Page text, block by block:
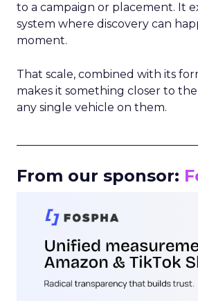
to a campaign or placement. It
system where discovery can
moment.
That scale, combined with its
makes it something closer to
any single vehicle on them.
From our sponsor: